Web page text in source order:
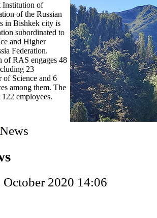
Institution of
of the Russian
in Bishkek city is
subordinated to
and Higher
Federation.
of RAS engages 48
23
of Science and 6
among them. The
employees.
News
October 2020 14:06